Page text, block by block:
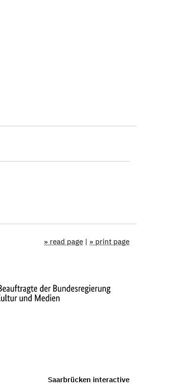
» read page | » print page
Saarbrücken interactive